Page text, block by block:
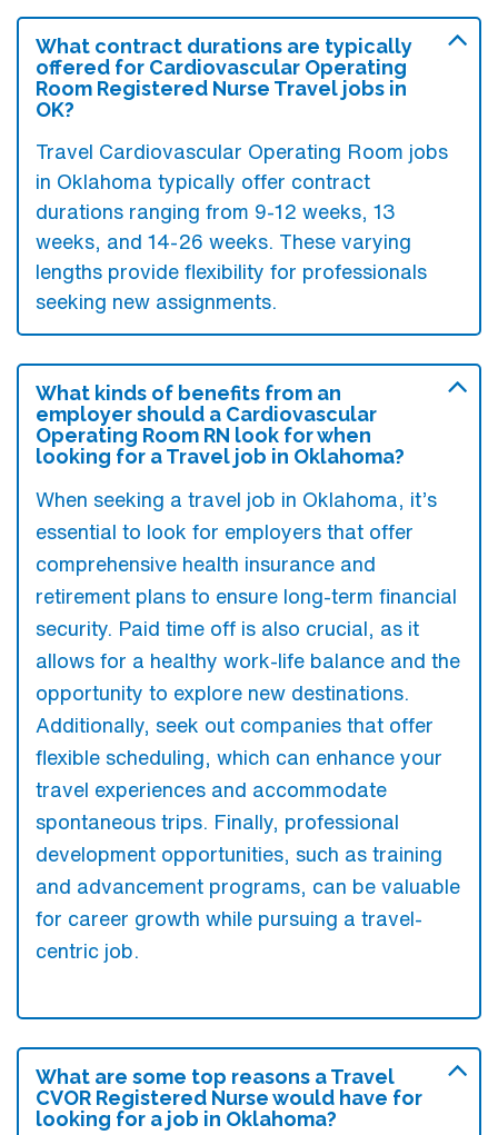
What contract durations are typically
offered for Cardiovascular Operating
Room Registered Nurse Travel jobs in
OK?
Travel Cardiovascular Operating Room jobs
in Oklahoma typically offer contract
durations ranging from 9-12 weeks, 13
weeks, and 14-26 weeks. These varying
lengths provide flexibility for professionals
seeking new assignments.
What kinds of benefits from an
employer should a Cardiovascular
Operating Room RN look for when
looking for a Travel job in Oklahoma?
When seeking a travel job in Oklahoma, it’s
essential to look for employers that offer
comprehensive health insurance and
retirement plans to ensure long-term financial
security. Paid time off is also crucial, as it
allows for a healthy work-life balance and the
opportunity to explore new destinations.
Additionally, seek out companies that offer
flexible scheduling, which can enhance your
travel experiences and accommodate
spontaneous trips. Finally, professional
development opportunities, such as training
and advancement programs, can be valuable
for career growth while pursuing a travel-
centric job.
What are some top reasons a Travel
CVOR Registered Nurse would have for
looking for a job in Oklahoma?